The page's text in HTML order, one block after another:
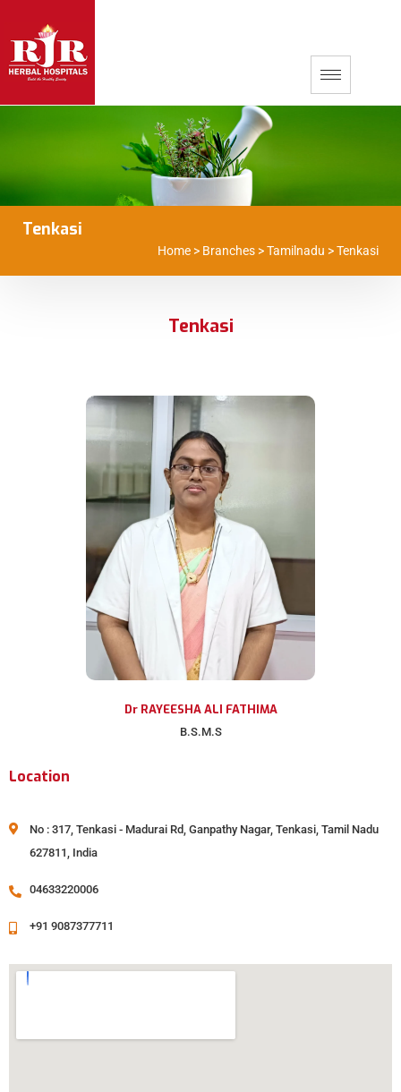
Tenkasi
Home > Branches >Tamilnadu >Tenkasi
Tenkasi
Dr RAYEESHA ALI FATHIMA
B.S.M.S
Location
No : 317, Tenkasi - Madurai Rd, Ganpathy Nagar, Tenkasi, Tamil Nadu
627811, India
04633220006
+91 9087377711